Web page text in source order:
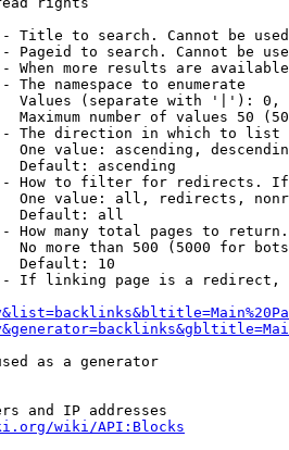
Title to search. Cannot be
Pageid to search. Cannot be
When more results are
The namespace to enumerate
Values (separate with '|'):
Maximum number of values 50
The direction in which to list
One value: ascending,
Default: ascending
How to filter for redirects.
One value: all, redirects,
Default: all
How many total pages to
No more than 500 (5000 for
Default: 10
If linking page is a
as a generator
and IP addresses
wiki/API:Blocks